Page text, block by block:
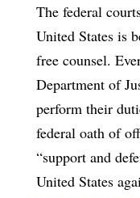
The federal
United States is
free counsel.
Department of
perform their
federal oath of
“support and
United States